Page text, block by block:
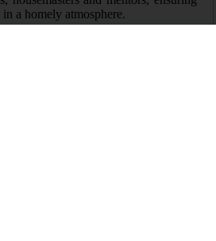
a homely atmosphere.
in rooms with six occupants each,
This arrangement helps foster
also giving every child their own
from Class 5 onwards have access
This facility is spacious, well-lit, and
students to engage in extra study,
and CCTV surveillance across the
at all times to address the students’
access controls are maintained to